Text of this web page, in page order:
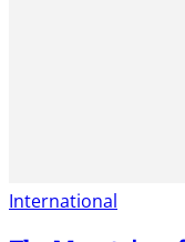
International